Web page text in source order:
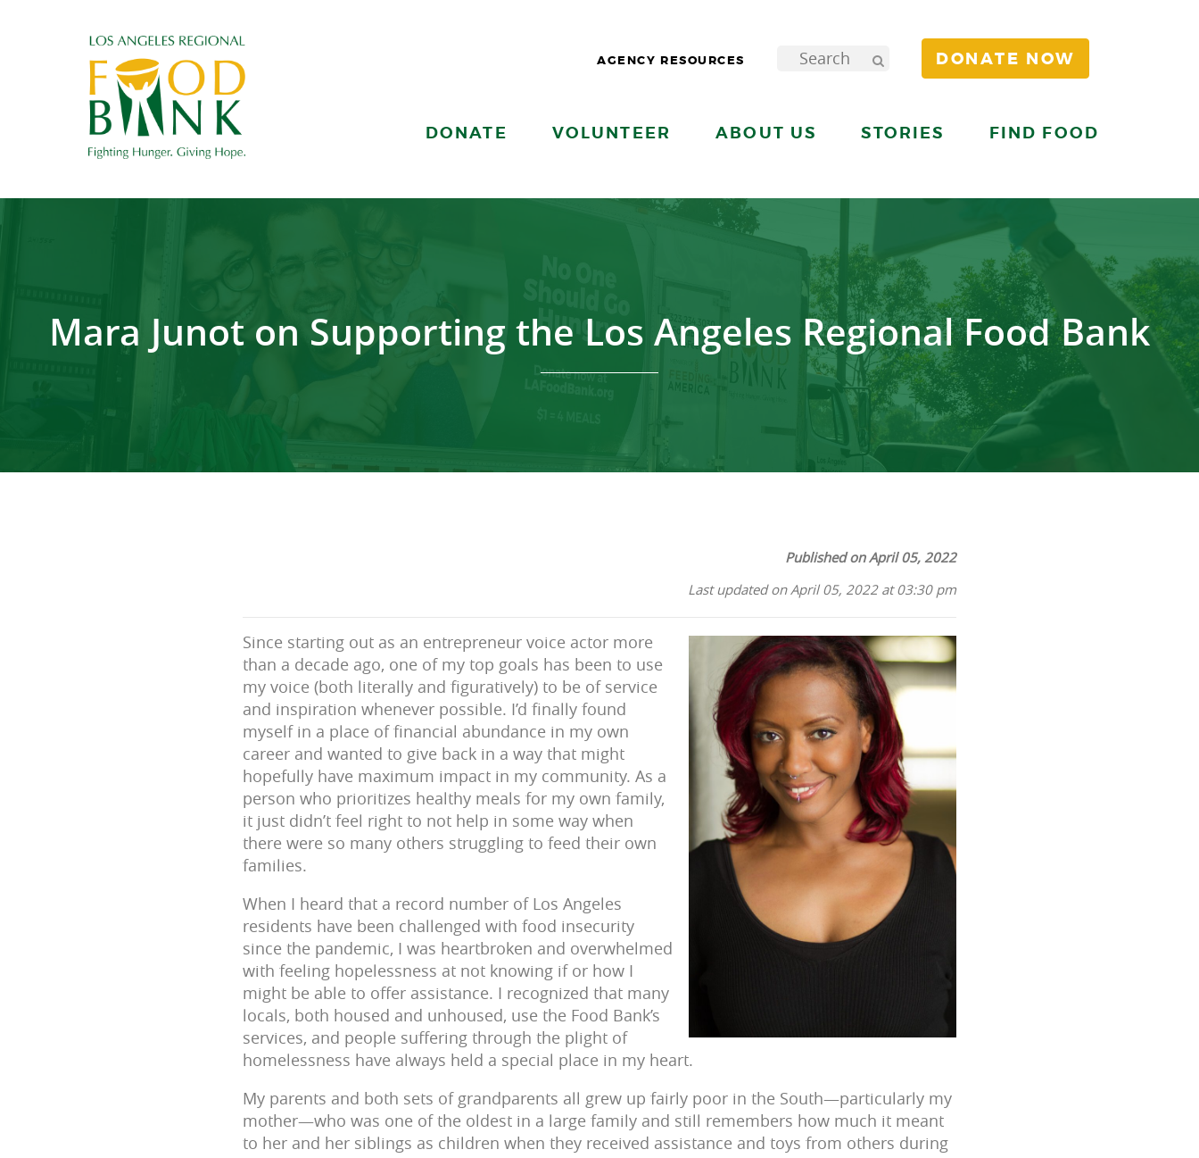
AGENCY RESOURCES DONATE NOW
DONATE VOLUNTEER ABOUT US STORIES FIND FOOD
Mara Junot on Supporting the Los Angeles Regional Food Bank
Published on April 05, 2022
Last updated on April 05, 2022 at 03:30 pm
Since starting out as an entrepreneur voice actor more
than a decade ago, one of my top goals has been to use
my voice (both literally and figuratively) to be of service
and inspiration whenever possible. I’d finally found
myself in a place of financial abundance in my own
career and wanted to give back in a way that might
hopefully have maximum impact in my community. As a
person who prioritizes healthy meals for my own family,
it just didn’t feel right to not help in some way when
there were so many others struggling to feed their own
families.
When I heard that a record number of Los Angeles
residents have been challenged with food insecurity
since the pandemic, I was heartbroken and overwhelmed
with feeling hopelessness at not knowing if or how I
might be able to offer assistance. I recognized that many
locals, both housed and unhoused, use the Food Bank’s
services, and people suffering through the plight of
homelessness have always held a special place in my heart.
My parents and both sets of grandparents all grew up fairly poor in the South—particularly my
mother—who was one of the oldest in a large family and still remembers how much it meant
to her and her siblings as children when they received assistance and toys from others during